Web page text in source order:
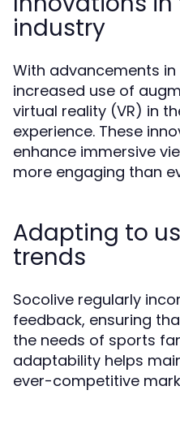
industry
With advancements
increased use of
virtual reality (VR) in
experience. These
enhance immersive
more engaging than
Adapting to
trends
Socolive regularly
feedback, ensuring
the needs of sports
adaptability helps
ever-competitive